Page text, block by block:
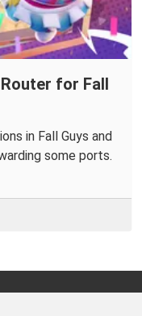
for Fall
in Fall Guys and
some ports.